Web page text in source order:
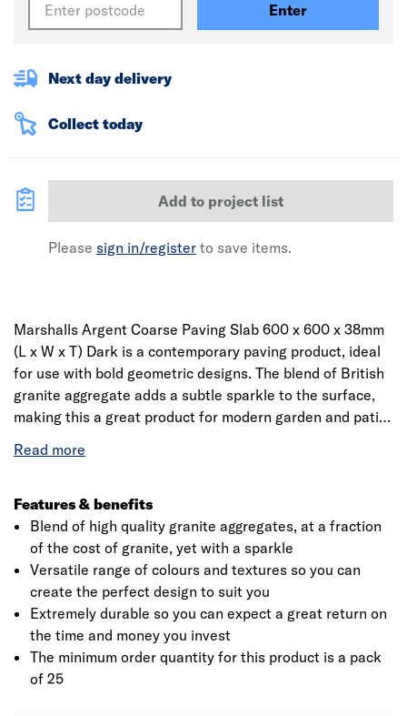
Enter
Next day delivery
Collect today
Add to project list
Please sign in/register to save items.
Marshalls Argent Coarse Paving Slab 600 x 600 x 38mm
(L x W x T) Dark is a contemporary paving product, ideal
for use with bold geometric designs. The blend of British
granite aggregate adds a subtle sparkle to the surface,
making this a great product for modern garden and patio
two for great a contrasting look. Pack of 25 – total pack
Features & benefits
Blend of high quality granite aggregates, at a fraction
of the cost of granite, yet with a sparkle
Versatile range of colours and textures so you can
create the perfect design to suit you
Extremely durable so you can expect a great return on
the time and money you invest
The minimum order quantity for this product is a pack
of 25